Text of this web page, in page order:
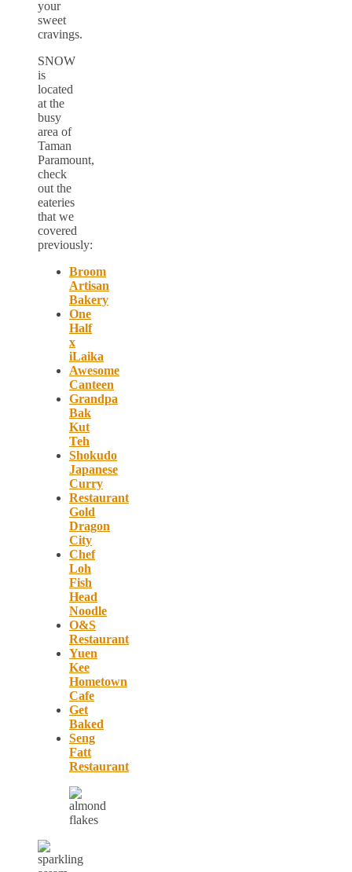
your
sweet
cravings.
SNOW
is
located
at the
busy
area of
Taman
Paramount,
check
out the
eateries
that we
covered
previously:
Broom
Artisan
Bakery
One
Half
x
iLaika
Awesome
Canteen
Grandpa
Bak
Kut
Teh
Shokudo
Japanese
Curry
Restaurant
Gold
Dragon
City
Chef
Loh
Fish
Head
Noodle
O&S
Restaurant
Yuen
Kee
Hometown
Cafe
Get
Baked
Seng
Fatt
Restaurant